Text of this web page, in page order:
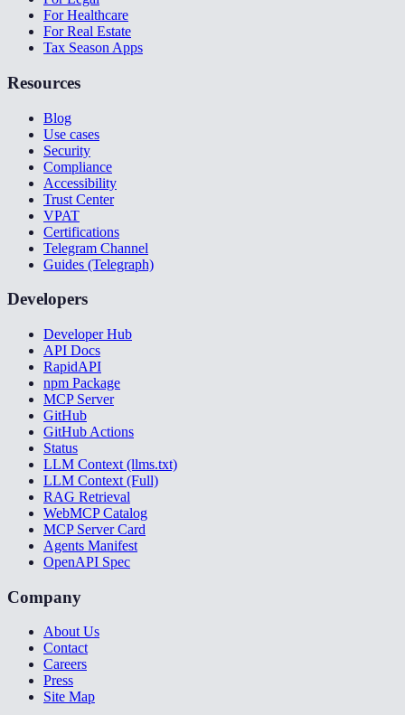
For Healthcare
For Real Estate
Tax Season Apps
Resources
Blog
Use cases
Security
Compliance
Accessibility
Trust Center
VPAT
Certifications
Telegram Channel
Guides (Telegraph)
Developers
Developer Hub
API Docs
RapidAPI
npm Package
MCP Server
GitHub
GitHub Actions
Status
LLM Context (llms.txt)
LLM Context (Full)
RAG Retrieval
WebMCP Catalog
MCP Server Card
Agents Manifest
OpenAPI Spec
Company
About Us
Contact
Careers
Press
Site Map